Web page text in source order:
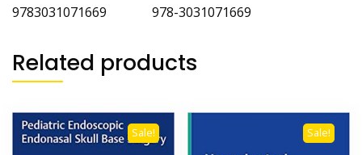
9783031071669 978-3031071669
Related products
Sale! Sale!